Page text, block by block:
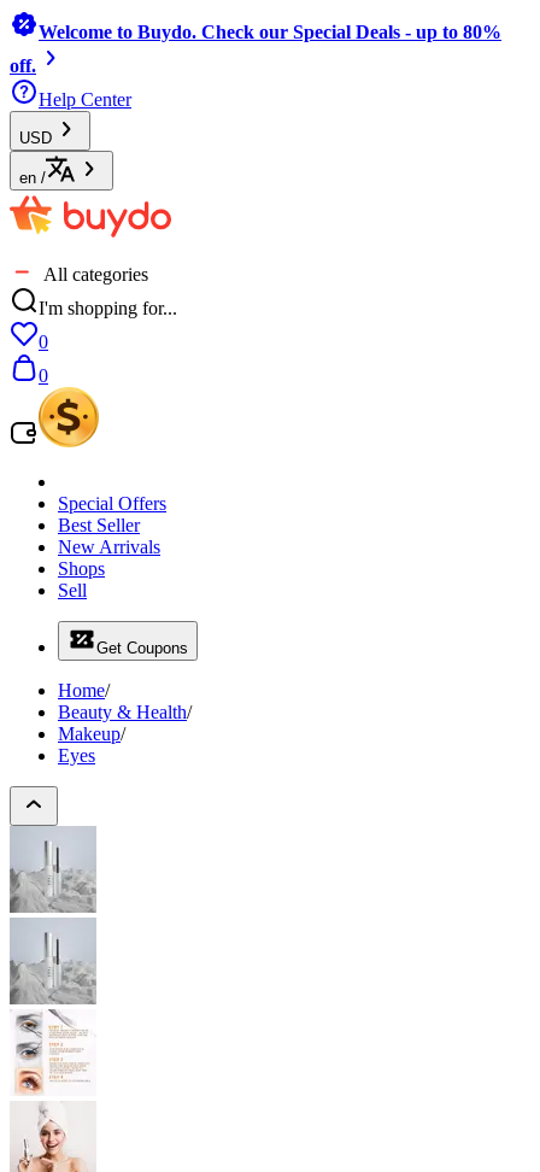
Welcome to Buydo. Check our Special Deals - up to 80%
off.
Help Center
USD
en /
All categories
I'm shopping for...
0
0
Special Offers
Best Seller
New Arrivals
Shops
Sell
Get Coupons
Home/
Beauty & Health/
Makeup/
Eyes